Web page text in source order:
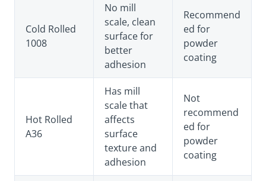
Cold Rolled
1008
No mill
scale, clean
surface for
better
adhesion
Recommend
ed for
powder
coating
Hot Rolled
A36
Has mill
scale that
affects
surface
texture and
adhesion
Not
recommend
ed for
powder
coating